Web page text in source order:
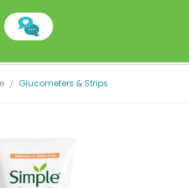
Glucometers & Strips